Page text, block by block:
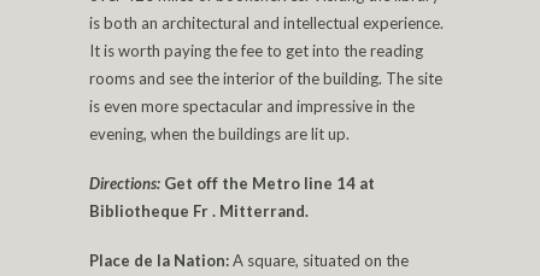
is both an architectural and intellectual experience.
It is worth paying the fee to get into the reading
rooms and see the interior of the building. The site
is even more spectacular and impressive in the
evening, when the buildings are lit up.
Directions: Get off the Metro line 14 at
Bibliotheque Fr . Mitterrand.
Place de la Nation:A square, situated on the